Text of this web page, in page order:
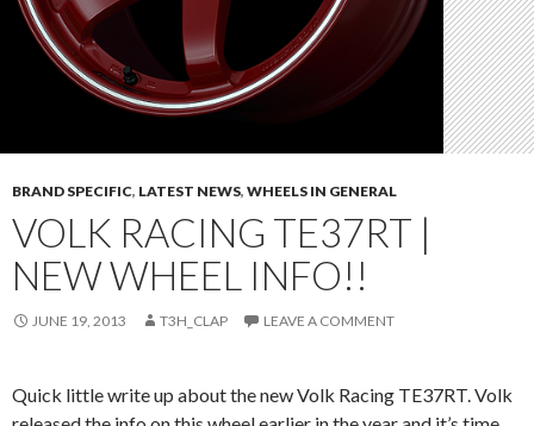
BRAND SPECIFIC, LATEST NEWS, WHEELS IN GENERAL
VOLK RACING TE37RT |
NEW WHEEL INFO!!
JUNE 19, 2013 T3H_CLAP LEAVE A COMMENT
Quick little write up about the new Volk Racing TE37RT. Volk